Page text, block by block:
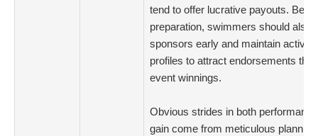
tend to offer lucrative payouts.
preparation, swimmers should also
sponsors early and maintain active
profiles to attract endorsements
event winnings.
Obvious strides in both
gain come from meticulous